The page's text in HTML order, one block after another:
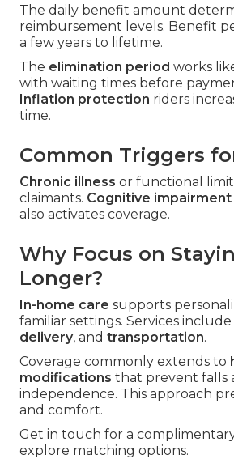
The daily benefit amount
reimbursement levels. Benefit
a few years to lifetime.
The elimination period works
with waiting times before
Inflation protection riders
time.
Common Triggers
Chronic illness or functional
claimants. Cognitive impairment
also activates coverage.
Why Focus on
Longer?
In-home care supports
familiar settings. Services
delivery, and transportation.
Coverage commonly extends to
modifications that prevent falls
independence. This approach
and comfort.
Get in touch for a
explore matching options.